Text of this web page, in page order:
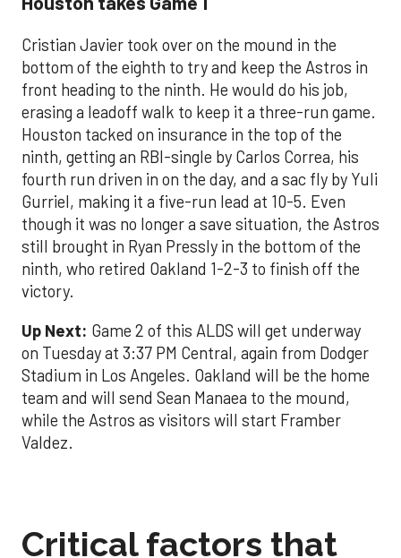
Cristian Javier took over on the mound in the
bottom of the eighth to try and keep the Astros in
front heading to the ninth. He would do his job,
erasing a leadoff walk to keep it a three-run game.
Houston tacked on insurance in the top of the
ninth, getting an RBI-single by Carlos Correa, his
fourth run driven in on the day, and a sac fly by Yuli
Gurriel, making it a five-run lead at 10-5. Even
though it was no longer a save situation, the Astros
still brought in Ryan Pressly in the bottom of the
ninth, who retired Oakland 1-2-3 to finish off the
victory.
Up Next: Game 2 of this ALDS will get underway
on Tuesday at 3:37 PM Central, again from Dodger
Stadium in Los Angeles. Oakland will be the home
team and will send Sean Manaea to the mound,
while the Astros as visitors will start Framber
Valdez.
Critical factors that